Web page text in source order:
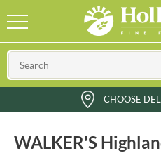
CHOOSE
WALKER'S